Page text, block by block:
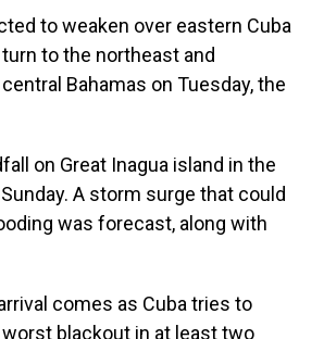
to weaken over eastern Cuba
to the northeast and
Bahamas on Tuesday, the
on Great Inagua island in the
A storm surge that could
was forecast, along with
comes as Cuba tries to
blackout in at least two